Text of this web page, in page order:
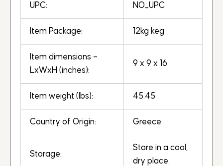
UPC: NO_UPC
Item Package: 12kg keg
Item dimensions –
LxWxH (inches):
9 x 9 x 16
Item weight (lbs): 45.45
Country of Origin: Greece
Storage:
Store in a cool,
dry place.